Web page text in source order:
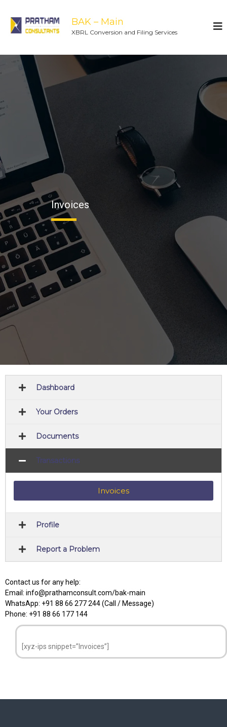
BAK – Main
XBRL Conversion and Filing Services
Invoices
Dashboard
Your Orders
Documents
Transactions
Invoices
Profile
Report a Problem
Contact us for any help:
Email: info@prathamconsult.com/bak-main
WhatsApp: +91 88 66 277 244 (Call / Message)
Phone: +91 88 66 177 144
[xyz-ips snippet=”Invoices”]